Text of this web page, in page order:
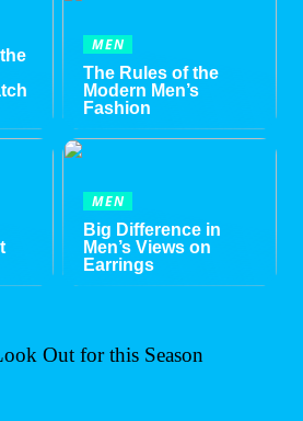
MEN
The Rules of the
Modern Men’s
Fashion
MEN
Big Difference in
Men’s Views on
Earrings
Out for this Season